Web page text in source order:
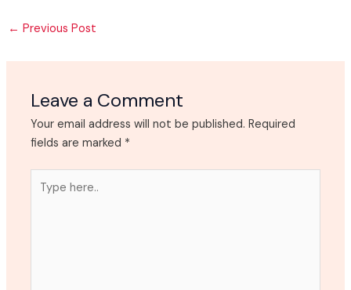
← Previous Post
Leave a Comment
Your email address will not be published. Required
fields are marked *
here..